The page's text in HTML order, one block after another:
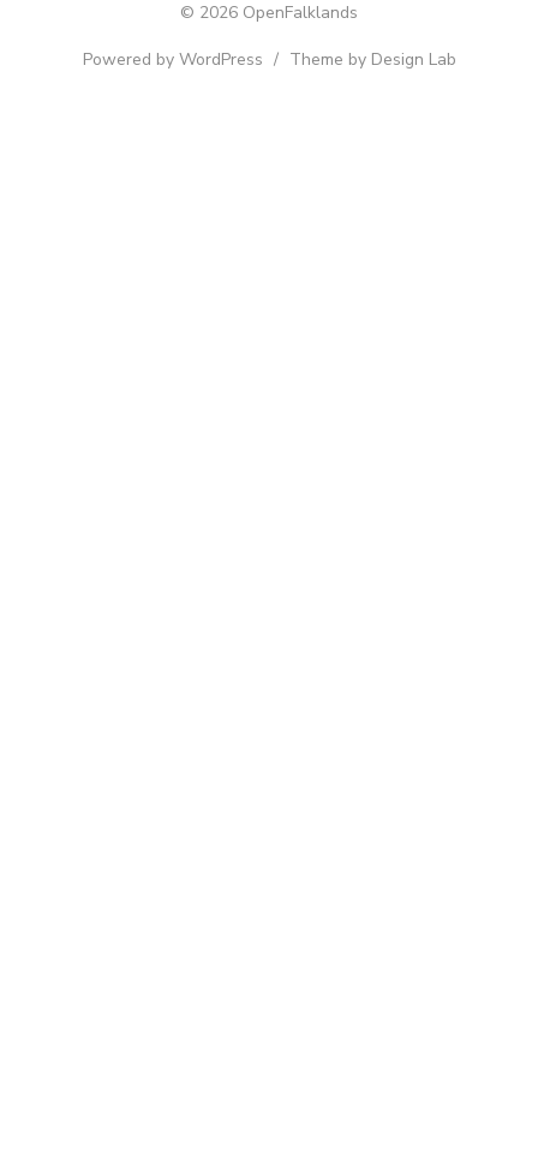
© 2026 OpenFalklands
Powered by WordPress / Theme by Design Lab